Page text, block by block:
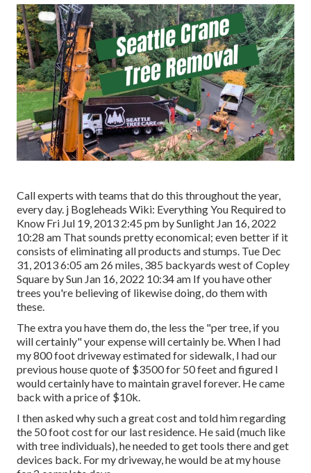
Call experts with teams that do this throughout the year,
every day. j Bogleheads Wiki: Everything You Required to
Know Fri Jul 19, 2013 2:45 pm by Sunlight Jan 16, 2022
10:28 am That sounds pretty economical; even better if it
consists of eliminating all products and stumps. Tue Dec
31, 2013 6:05 am 26 miles, 385 backyards west of Copley
Square by Sun Jan 16, 2022 10:34 am If you have other
trees you're believing of likewise doing, do them with
these.
The extra you have them do, the less the "per tree, if you
will certainly" your expense will certainly be. When I had
my 800 foot driveway estimated for sidewalk, I had our
previous house quote of $3500 for 50 feet and figured I
would certainly have to maintain gravel forever. He came
back with a price of $10k.
I then asked why such a great cost and told him regarding
the 50 foot cost for our last residence. He said (much like
with tree individuals), he needed to get tools there and get
devices back. For my driveway, he would be at my house